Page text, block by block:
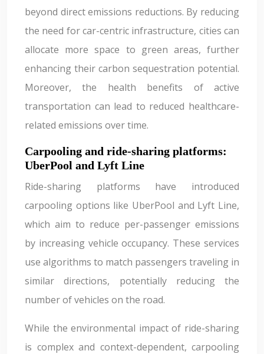
beyond direct emissions reductions. By reducing
the need for car-centric infrastructure, cities can
allocate more space to green areas, further
enhancing their carbon sequestration potential.
Moreover, the health benefits of active
transportation can lead to reduced healthcare-
related emissions over time.
Carpooling and ride-sharing platforms:
UberPool and Lyft Line
Ride-sharing platforms have introduced
carpooling options like UberPool and Lyft Line,
which aim to reduce per-passenger emissions
by increasing vehicle occupancy. These services
use algorithms to match passengers traveling in
similar directions, potentially reducing the
number of vehicles on the road.
While the environmental impact of ride-sharing
is complex and context-dependent, carpooling